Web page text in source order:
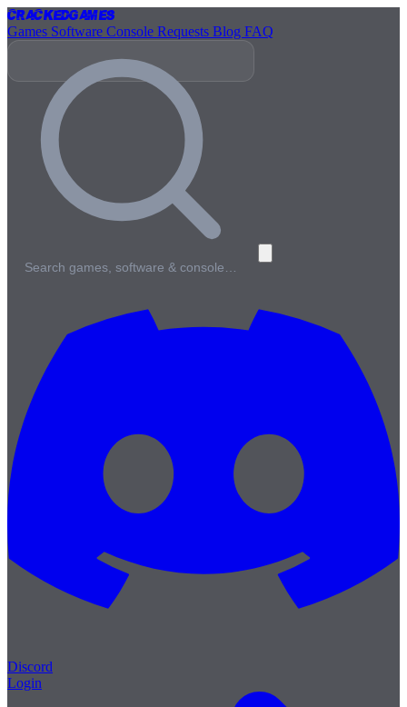
CrackedGames
Games Software Console Requests Blog FAQ
Search games, software & console…
Discord
Login